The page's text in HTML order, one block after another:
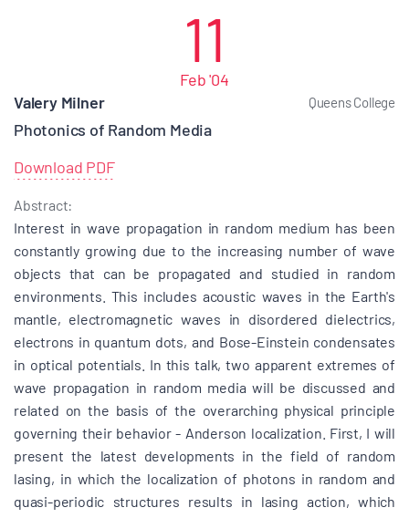
11
Feb '04
Queens College
Valery Milner
Photonics of Random Media
Download PDF
Abstract:
Interest in wave propagation in random medium has been
constantly growing due to the increasing number of wave
objects that can be propagated and studied in random
environments. This includes acoustic waves in the Earth's
mantle, electromagnetic waves in disordered dielectrics,
electrons in quantum dots, and Bose-Einstein condensates
in optical potentials. In this talk, two apparent extremes of
wave propagation in random media will be discussed and
related on the basis of the overarching physical principle
governing their behavior - Anderson localization. First, I will
present the latest developments in the field of random
lasing, in which the localization of photons in random and
quasi-periodic structures results in lasing action, which